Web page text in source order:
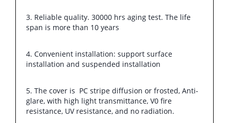
3. Reliable quality. 30000 hrs aging test. The life
span is more than 10 years
4. Convenient installation: support surface
installation and suspended installation
5. The cover is PC stripe diffusion or frosted, Anti-
glare, with high light transmittance, V0 fire
resistance, UV resistance, and no radiation.